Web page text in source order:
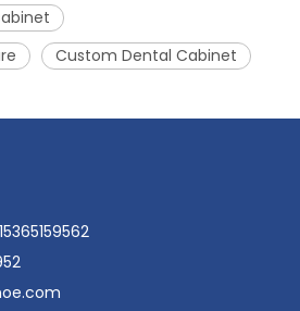
Custom Dental Cabinet